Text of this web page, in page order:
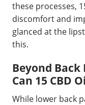
these processes,
discomfort and
glanced at the
this.
Beyond Back
Can 15 CBD
While lower back